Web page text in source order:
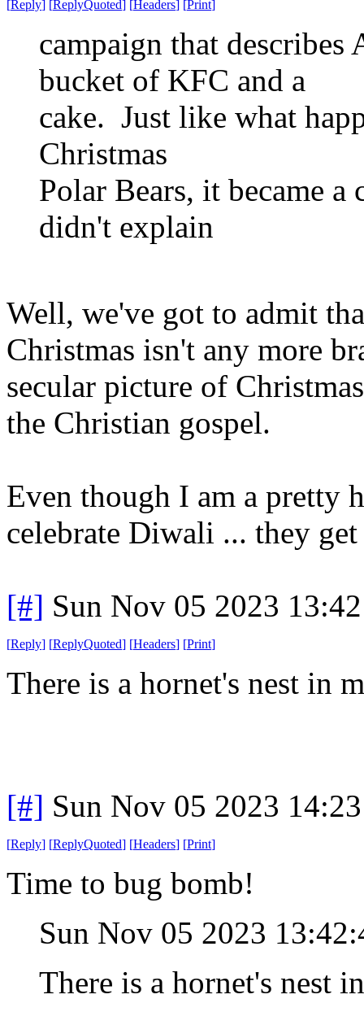
[Reply] [ReplyQuoted] [Headers] [Print]
campaign that describes
bucket of KFC and a
cake. Just like what
Christmas
Polar Bears, it became
didn't explain
Well, we've got to admit
Christmas isn't any more
secular picture of
the Christian gospel.
Even though I am a pretty
celebrate Diwali ... they
[#] Sun Nov 05 2023
[Reply] [ReplyQuoted] [Headers] [Print]
There is a hornet's nest in
[#] Sun Nov 05 2023
[Reply] [ReplyQuoted] [Headers] [Print]
Time to bug bomb!
Sun Nov 05 2023
There is a hornet's nest